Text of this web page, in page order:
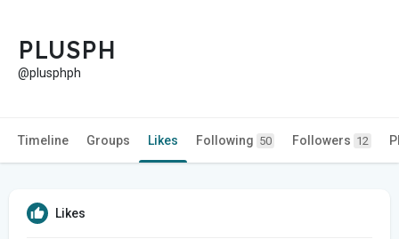
PLUSPH
@plusphph
Timeline Groups Likes Following 50 Followers 12
Likes